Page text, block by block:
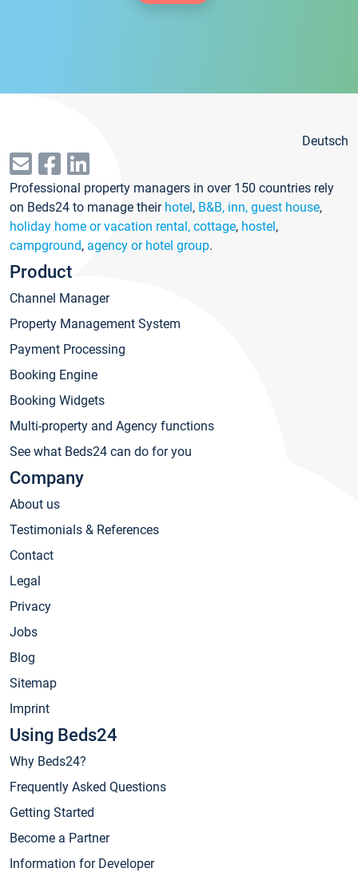
Deutsch
Professional property managers in over 150 countries rely
on Beds24 to manage their hotel, B&B, inn, guest house,
holiday home or vacation rental, cottage, hostel,
campground, agency or hotel group.
Product
Channel Manager
Property Management System
Payment Processing
Booking Engine
Booking Widgets
Multi-property and Agency functions
See what Beds24 can do for you
Company
About us
Testimonials & References
Contact
Legal
Privacy
Jobs
Blog
Sitemap
Imprint
Using Beds24
Why Beds24?
Frequently Asked Questions
Getting Started
Become a Partner
Information for Developer